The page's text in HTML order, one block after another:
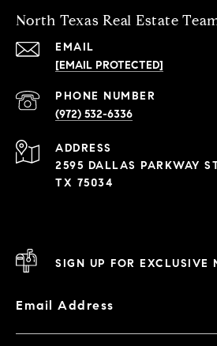
North Texas Real Estate
EMAIL
[EMAIL PROTECTED]
PHONE NUMBER
(972) 532-6336
ADDRESS
2595 DALLAS PARKWAY
TX 75034
SIGN UP FOR EXCLUSIVE
Email Address